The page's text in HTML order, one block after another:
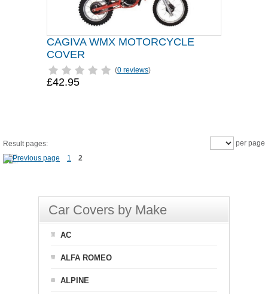
CAGIVA WMX MOTORCYCLE
COVER
(0 reviews)
£42.95
Result pages:
1
2
per page
Car Covers by Make
AC
ALFA ROMEO
ALPINE